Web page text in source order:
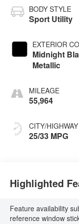
BODY STYLE
Sport Utility
EXTERIOR
Midnight
Metallic
MILEAGE
55,964
CITY/HIGHWAY
25/33 MPG
Highlighted
Feature availability
reference window